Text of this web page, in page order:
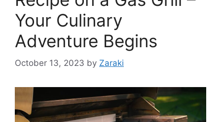
Your Culinary
Adventure Begins
October 13, 2023 by Zaraki